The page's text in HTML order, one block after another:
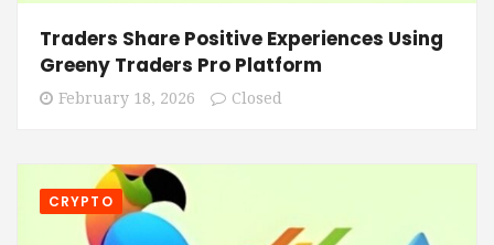
Traders Share Positive Experiences Using
Greeny Traders Pro Platform
February 18, 2026 Closed
CRYPTO